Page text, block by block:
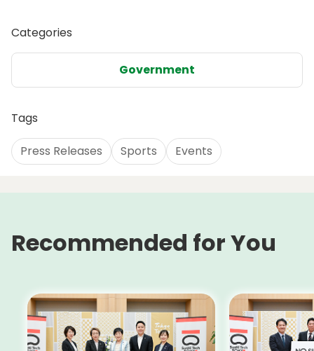
Categories
Government
Tags
Press Releases Sports Events
Recommended for You